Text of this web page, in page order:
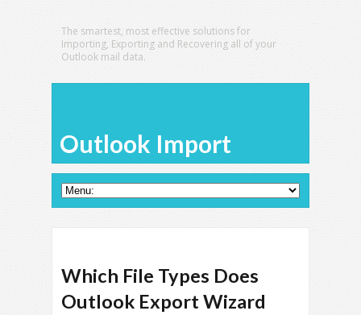
The smartest, most effective solutions for
Importing, Exporting and Recovering all of your
Outlook mail data.
Outlook Import
Which File Types Does
Outlook Export Wizard